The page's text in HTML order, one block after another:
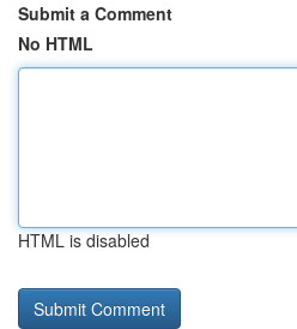
Submit a Comment
No HTML
HTML is disabled